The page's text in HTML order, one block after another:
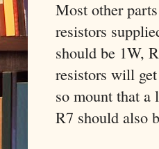
Most other
resistors
should be 1W,
resistors will
so mount that a
R7 should also